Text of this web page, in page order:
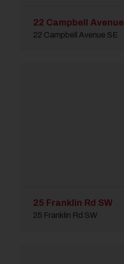
22 Campbell Avenue
22 Campbell Avenue SE
25 Franklin Rd SW
25 Franklin Rd SW